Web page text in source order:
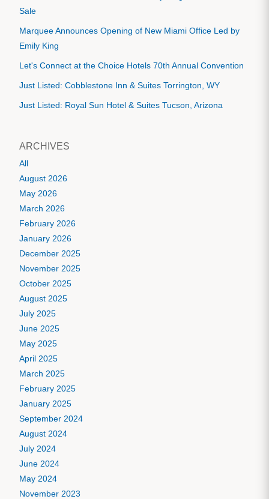
Sale
Marquee Announces Opening of New Miami Office Led by
Emily King
Let's Connect at the Choice Hotels 70th Annual Convention
Just Listed: Cobblestone Inn & Suites Torrington, WY
Just Listed: Royal Sun Hotel & Suites Tucson, Arizona
ARCHIVES
All
August 2026
May 2026
March 2026
February 2026
January 2026
December 2025
November 2025
October 2025
August 2025
July 2025
June 2025
May 2025
April 2025
March 2025
February 2025
January 2025
September 2024
August 2024
July 2024
June 2024
May 2024
November 2023